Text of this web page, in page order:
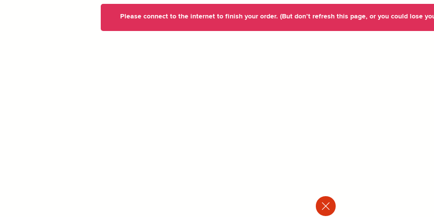
Please connect to the internet to finish your order. (But don’t refresh this page, or you could lose